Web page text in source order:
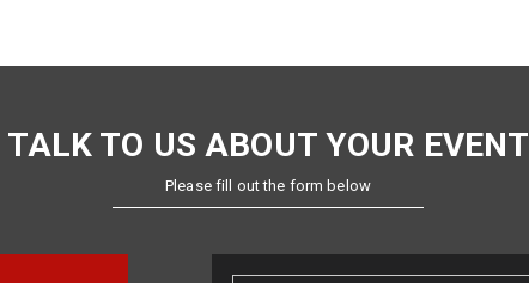
TALK TO US ABOUT YOUR EVENT
Please fill out the form below